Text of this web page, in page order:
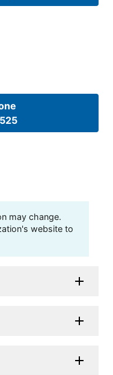
may change.
website to